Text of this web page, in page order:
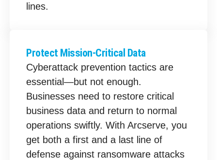
lines.
Protect Mission-Critical Data
Cyberattack prevention tactics are
essential—but not enough.
Businesses need to restore critical
business data and return to normal
operations swiftly. With Arcserve, you
get both a first and a last line of
defense against ransomware attacks